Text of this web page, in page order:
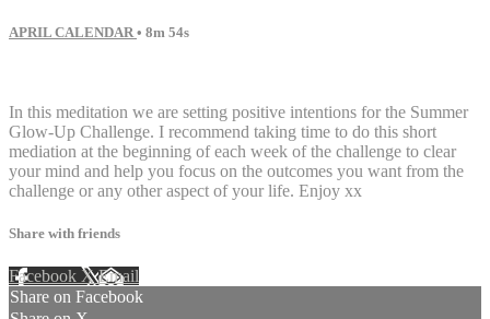
APRIL CALENDAR • 8m 54s
In this meditation we are setting positive intentions for the Summer
Glow-Up Challenge. I recommend taking time to do this short
mediation at the beginning of each week of the challenge to clear
your mind and help you focus on the outcomes you want from the
challenge or any other aspect of your life. Enjoy xx
Share with friends
Facebook XEmail
Share on Facebook